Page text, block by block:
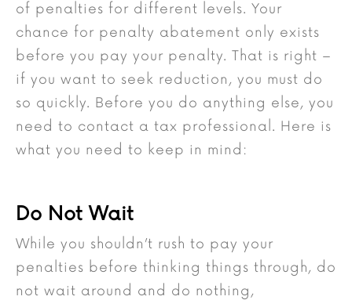
of penalties for different levels. Your
chance for penalty abatement only exists
before you pay your penalty. That is right –
if you want to seek reduction, you must do
so quickly. Before you do anything else, you
need to contact a tax professional. Here is
what you need to keep in mind:
Do Not Wait
While you shouldn’t rush to pay your
penalties before thinking things through, do
not wait around and do nothing,